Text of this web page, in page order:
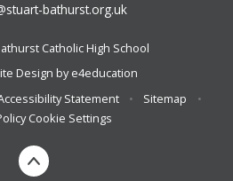
bathurst.org.uk
Catholic High School
Design bye4education
Statement • Sitemap
•
Cookie Settings